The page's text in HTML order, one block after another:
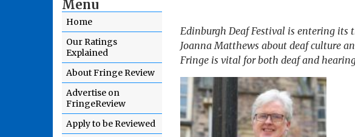
Menu
Home
Our Ratings
Explained
About Fringe Review
Advertise on
FringeReview
Apply to be Reviewed
Edinburgh Deaf Festival is entering its
Joanna Matthews about deaf culture
Fringe is vital for both deaf and